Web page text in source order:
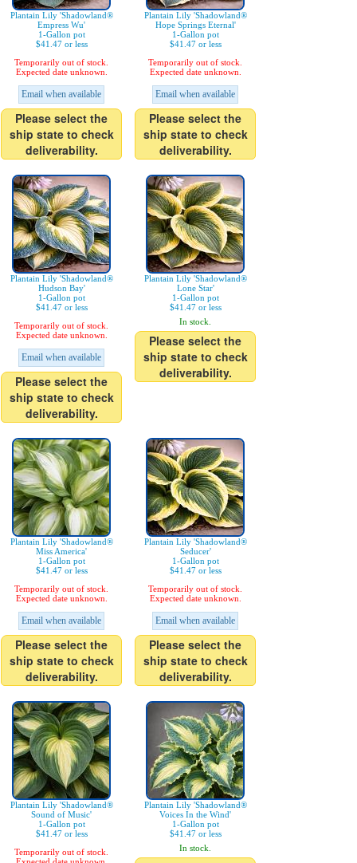
Plantain Lily 'Shadowland®
Empress Wu'
1-Gallon pot
$41.47 or less
Temporarily out of stock.
Expected date unknown.
Email when available
Please select the
ship state to check
deliverability.
Plantain Lily 'Shadowland®
Hope Springs Eternal'
1-Gallon pot
$41.47 or less
Temporarily out of stock.
Expected date unknown.
Email when available
Please select the
ship state to check
deliverability.
Plantain Lily 'Shadowland®
Hudson Bay'
1-Gallon pot
$41.47 or less
Temporarily out of stock.
Expected date unknown.
Email when available
Please select the
ship state to check
deliverability.
Plantain Lily 'Shadowland®
Lone Star'
1-Gallon pot
$41.47 or less
In stock.
Please select the
ship state to check
deliverability.
Plantain Lily 'Shadowland®
Miss America'
1-Gallon pot
$41.47 or less
Temporarily out of stock.
Expected date unknown.
Email when available
Please select the
ship state to check
deliverability.
Plantain Lily 'Shadowland®
Seducer'
1-Gallon pot
$41.47 or less
Temporarily out of stock.
Expected date unknown.
Email when available
Please select the
ship state to check
deliverability.
Plantain Lily 'Shadowland®
Sound of Music'
1-Gallon pot
$41.47 or less
Temporarily out of stock.
Plantain Lily 'Shadowland®
Voices In the Wind'
1-Gallon pot
$41.47 or less
In stock.